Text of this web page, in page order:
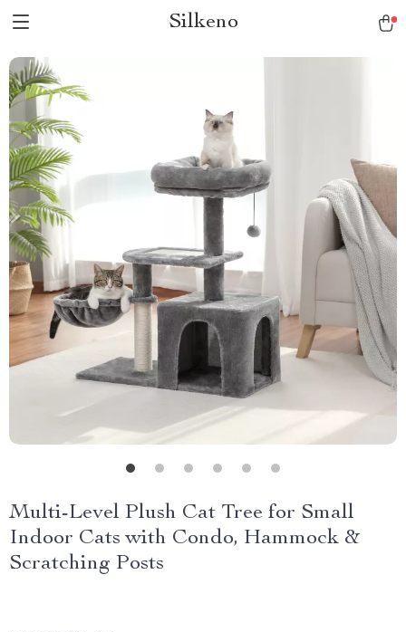
Silkeno
Multi-Level Plush Cat Tree for Small
Indoor Cats with Condo, Hammock &
Scratching Posts